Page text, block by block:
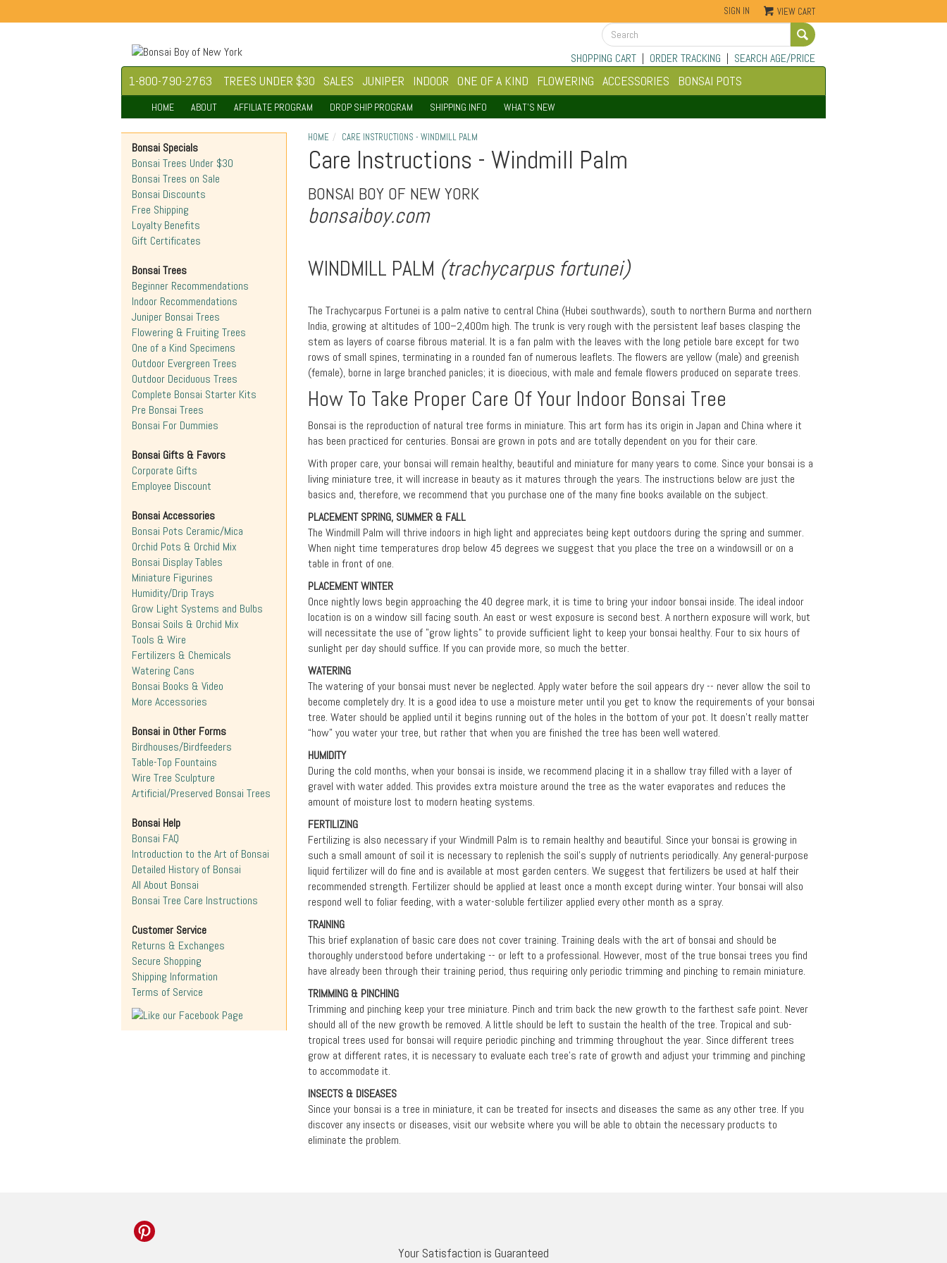
SIGN IN VIEW CART
SHOPPING CART| ORDER TRACKING | SEARCH AGE/PRICE
1-800-790-2763 TREES UNDER $30 SALES JUNIPER INDOOR ONE OF A KIND FLOWERING ACCESSORIES BONSAI POTS
HOME ABOUT AFFILIATE PROGRAM DROP SHIP PROGRAM SHIPPING INFO WHAT'S NEW
HOME CARE INSTRUCTIONS - WINDMILL PALM
Care Instructions - Windmill Palm
BONSAI BOY OF NEW YORK
bonsaiboy.com
WINDMILL PALM (trachycarpus fortunei)
The Trachycarpus Fortunei is a palm native to central China (Hubei southwards), south to northern Burma and northern
India, growing at altitudes of 100–2,400m high. The trunk is very rough with the persistent leaf bases clasping the
stem as layers of coarse fibrous material. It is a fan palm with the leaves with the long petiole bare except for two
rows of small spines, terminating in a rounded fan of numerous leaflets. The flowers are yellow (male) and greenish
(female), borne in large branched panicles; it is dioecious, with male and female flowers produced on separate trees.
How To Take Proper Care Of Your Indoor Bonsai Tree
Bonsai is the reproduction of natural tree forms in miniature. This art form has its origin in Japan and China where it
has been practiced for centuries. Bonsai are grown in pots and are totally dependent on you for their care.
With proper care, your bonsai will remain healthy, beautiful and miniature for many years to come. Since your bonsai is a
living miniature tree, it will increase in beauty as it matures through the years. The instructions below are just the
basics and, therefore, we recommend that you purchase one of the many fine books available on the subject.
PLACEMENT SPRING, SUMMER & FALL
The Windmill Palm will thrive indoors in high light and appreciates being kept outdoors during the spring and summer.
When night time temperatures drop below 45 degrees we suggest that you place the tree on a windowsill or on a
table in front of one.
PLACEMENT WINTER
Once nightly lows begin approaching the 40 degree mark, it is time to bring your indoor bonsai inside. The ideal indoor
location is on a window sill facing south. An east or west exposure is second best. A northern exposure will work, but
will necessitate the use of "grow lights" to provide sufficient light to keep your bonsai healthy. Four to six hours of
sunlight per day should suffice. If you can provide more, so much the better.
WATERING
The watering of your bonsai must never be neglected. Apply water before the soil appears dry -- never allow the soil to
become completely dry. It is a good idea to use a moisture meter until you get to know the requirements of your bonsai
tree. Water should be applied until it begins running out of the holes in the bottom of your pot. It doesn’t really matter
“how” you water your tree, but rather that when you are finished the tree has been well watered.
HUMIDITY
During the cold months, when your bonsai is inside, we recommend placing it in a shallow tray filled with a layer of
gravel with water added. This provides extra moisture around the tree as the water evaporates and reduces the
amount of moisture lost to modern heating systems.
FERTILIZING
Fertilizing is also necessary if your Windmill Palm is to remain healthy and beautiful. Since your bonsai is growing in
such a small amount of soil it is necessary to replenish the soil's supply of nutrients periodically. Any general-purpose
liquid fertilizer will do fine and is available at most garden centers. We suggest that fertilizers be used at half their
recommended strength. Fertilizer should be applied at least once a month except during winter. Your bonsai will also
respond well to foliar feeding, with a water-soluble fertilizer applied every other month as a spray.
TRAINING
This brief explanation of basic care does not cover training. Training deals with the art of bonsai and should be
thoroughly understood before undertaking -- or left to a professional. However, most of the true bonsai trees you find
have already been through their training period, thus requiring only periodic trimming and pinching to remain miniature.
TRIMMING & PINCHING
Trimming and pinching keep your tree miniature. Pinch and trim back the new growth to the farthest safe point. Never
should all of the new growth be removed. A little should be left to sustain the health of the tree. Tropical and sub-
tropical trees used for bonsai will require periodic pinching and trimming throughout the year. Since different trees
grow at different rates, it is necessary to evaluate each tree’s rate of growth and adjust your trimming and pinching
to accommodate it.
INSECTS & DISEASES
Since your bonsai is a tree in miniature, it can be treated for insects and diseases the same as any other tree. If you
discover any insects or diseases, visit our website where you will be able to obtain the necessary products to
eliminate the problem.
Bonsai Specials
Bonsai Trees Under $30
Bonsai Trees on Sale
Bonsai Discounts
Free Shipping
Loyalty Benefits
Gift Certificates
Bonsai Trees
Beginner Recommendations
Indoor Recommendations
Juniper Bonsai Trees
Flowering & Fruiting Trees
One of a Kind Specimens
Outdoor Evergreen Trees
Outdoor Deciduous Trees
Complete Bonsai Starter Kits
Pre Bonsai Trees
Bonsai For Dummies
Bonsai Gifts & Favors
Corporate Gifts
Employee Discount
Bonsai Accessories
Bonsai Pots Ceramic/Mica
Orchid Pots & Orchid Mix
Bonsai Display Tables
Miniature Figurines
Humidity/Drip Trays
Grow Light Systems and Bulbs
Bonsai Soils & Orchid Mix
Tools & Wire
Fertilizers & Chemicals
Watering Cans
Bonsai Books & Video
More Accessories
Bonsai in Other Forms
Birdhouses/Birdfeeders
Table-Top Fountains
Wire Tree Sculpture
Artificial/Preserved Bonsai Trees
Bonsai Help
Bonsai FAQ
Introduction to the Art of Bonsai
Detailed History of Bonsai
All About Bonsai
Bonsai Tree Care Instructions
Customer Service
Returns & Exchanges
Secure Shopping
Shipping Information
Terms of Service
Your Satisfaction is Guaranteed